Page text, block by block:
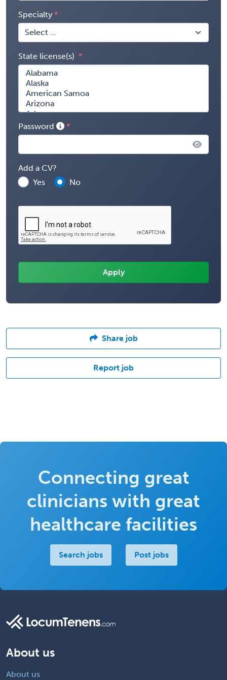
Specialty
State license(s)
Password
Add a CV?
Yes
No
Share job
Report job
Connecting great
clinicians with great
healthcare facilities
Search jobs Post jobs
About us
About us